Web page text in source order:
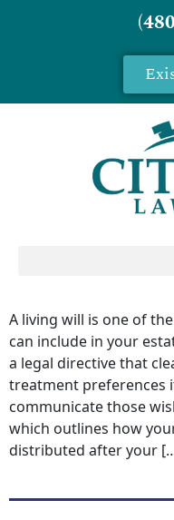
A living will is one of
can include in your
a legal directive that
treatment preferences
communicate those
which outlines how
distributed after your